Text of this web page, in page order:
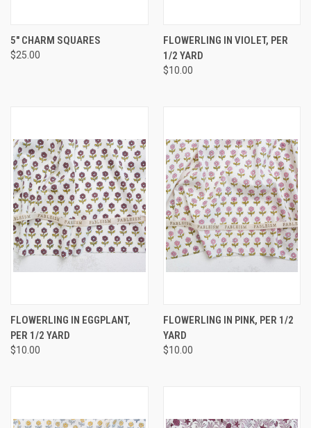
5" CHARM SQUARES
$25.00
FLOWERLING IN VIOLET, PER
1/2 YARD
$10.00
FLOWERLING IN EGGPLANT,
PER 1/2 YARD
$10.00
FLOWERLING IN PINK, PER 1/2
YARD
$10.00